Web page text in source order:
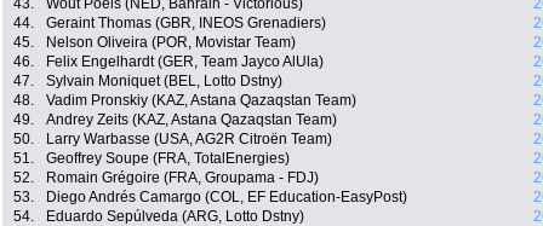
43.
Wout Poels (NED, Bahrain - Victorious)
44.
Geraint Thomas (GBR, INEOS Grenadiers)
45.
Nelson Oliveira (POR, Movistar Team)
46.
Felix Engelhardt (GER, Team Jayco AlUla)
47.
Sylvain Moniquet (BEL, Lotto Dstny)
48.
Vadim Pronskiy (KAZ, Astana Qazaqstan Team)
49.
Andrey Zeits (KAZ, Astana Qazaqstan Team)
50.
Larry Warbasse (USA, AG2R Citroën Team)
51.
Geoffrey Soupe (FRA, TotalEnergies)
52.
Romain Grégoire (FRA, Groupama - FDJ)
53.
Diego Andrés Camargo (COL, EF Education-EasyPost)
54.
Eduardo Sepúlveda (ARG, Lotto Dstny)